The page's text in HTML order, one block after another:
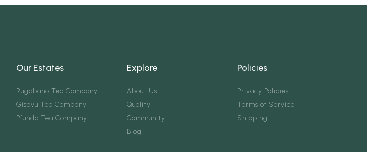
Our Estates
Rugabano Tea Company
Gisovu Tea Company
Pfunda Tea Company
Explore
About Us
Quality
Community
Blog
Policies
Privacy Policies
Terms of Service
Shipping